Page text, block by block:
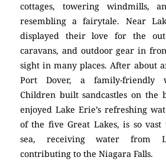
cottages, towering windmills,
resembling a fairytale. Near
displayed their love for the
caravans, and outdoor gear in
sight in many places. After about
Port Dover, a family-friendly
Children built sandcastles on the
enjoyed Lake Erie’s refreshing
of the five Great Lakes, is so
sea, receiving water from
contributing to the Niagara Falls.